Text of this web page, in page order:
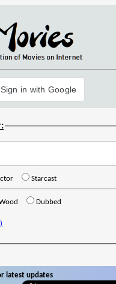
Sign in with Google
Starcast
Dubbed
latest updates